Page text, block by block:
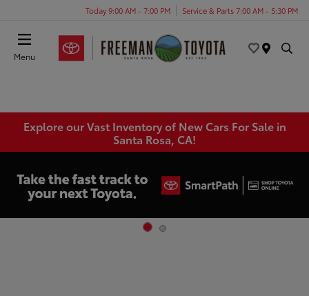
Today 9:00 AM - 7:00 PM Service & Parts 7:00 AM - 5:30 PM
Menu
Explore our Vast Inventory of New Cars For Sale in
Santa Rosa, CA!